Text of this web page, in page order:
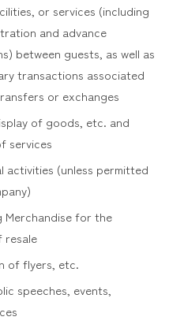
or services (including
and advance
between guests, as well as
transactions associated
or exchanges
of goods, etc. and
services
activities (unless permitted
Merchandise for the
resale
of flyers, etc.
speeches, events,